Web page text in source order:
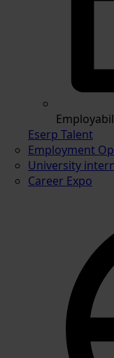
Eserp Talent
Employment
University
Career Expo